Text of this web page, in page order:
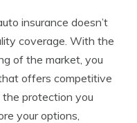
insurance doesn’t
coverage. With the
of the market, you
offers competitive
protection you
your options,